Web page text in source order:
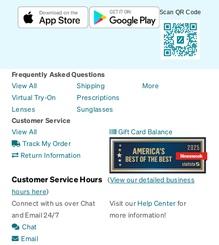
Scan QR Code
Frequently Asked Questions
View All
Virtual Try-On
Lenses
Shipping
Prescriptions
Sunglasses
More
Customer Service
View All
Track My Order
Return Information
Gift Card Balance
Customer Service Hours (View our detailed business
hours here)
Connect with us over Chat
and Email 24/7
Chat
Email
Visit our Help Center for
more information!